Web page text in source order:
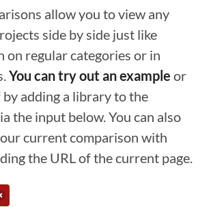
allow you to view any
side by side just like
on regular categories or in
You can try out an example or
adding a library to the
the input below. You can also
current comparison with
the URL of the current page.